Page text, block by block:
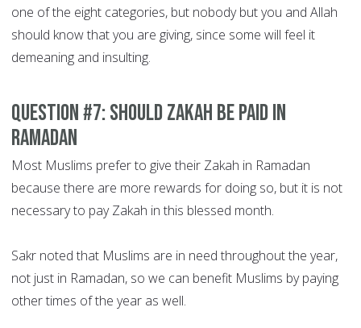
one of the eight categories, but nobody but you and Allah
should know that you are giving, since some will feel it
demeaning and insulting.
Question #7: Should Zakah be paid in
Ramadan
Most Muslims prefer to give their Zakah in Ramadan
because there are more rewards for doing so, but it is not
necessary to pay Zakah in this blessed month.
Sakr noted that Muslims are in need throughout the year,
not just in Ramadan, so we can benefit Muslims by paying
other times of the year as well.